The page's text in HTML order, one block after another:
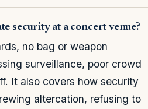
security at a concert venue?
no bag or weapon
surveillance, poor crowd
It also covers how security
altercation, refusing to